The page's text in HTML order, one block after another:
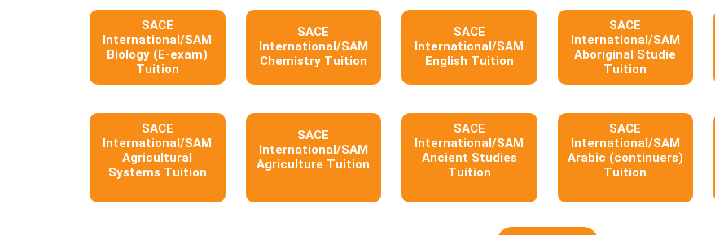
SACE
International/SAM
Biology (E-exam)
Tuition
SACE
International/SAM
Chemistry Tuition
SACE
International/SAM
English Tuition
SACE
International/SAM
Aboriginal Studie
Tuition
SACE
International/SAM
Agricultural
Systems Tuition
SACE
International/SAM
Agriculture Tuition
SACE
International/SAM
Ancient Studies
Tuition
SACE
International/SAM
Arabic (continuers)
Tuition